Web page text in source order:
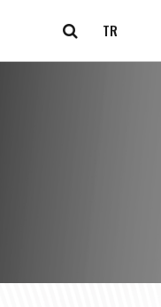
TR